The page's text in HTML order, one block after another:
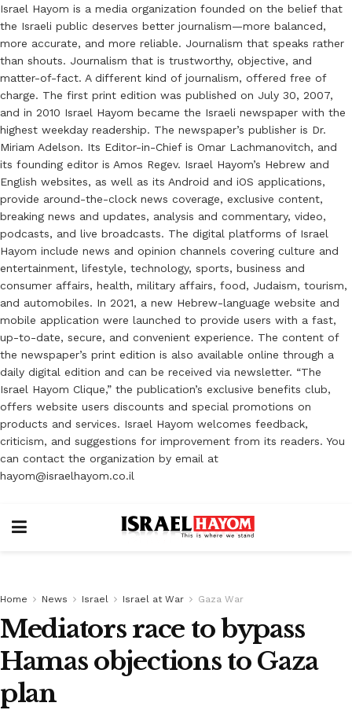
Israel Hayom is a media organization founded on the belief that
the Israeli public deserves better journalism—more balanced,
more accurate, and more reliable. Journalism that speaks rather
than shouts. Journalism that is trustworthy, objective, and
matter-of-fact. A different kind of journalism, offered free of
charge. The first print edition was published on July 30, 2007,
and in 2010 Israel Hayom became the Israeli newspaper with the
highest weekday readership. The newspaper’s publisher is Dr.
Miriam Adelson. Its Editor-in-Chief is Omar Lachmanovitch, and
its founding editor is Amos Regev. Israel Hayom’s Hebrew and
English websites, as well as its Android and iOS applications,
provide around-the-clock news coverage, exclusive content,
breaking news and updates, analysis and commentary, video,
podcasts, and live broadcasts. The digital platforms of Israel
Hayom include news and opinion channels covering culture and
entertainment, lifestyle, technology, sports, business and
consumer affairs, health, military affairs, food, Judaism, tourism,
and automobiles. In 2021, a new Hebrew-language website and
mobile application were launched to provide users with a fast,
up-to-date, secure, and convenient experience. The content of
the newspaper’s print edition is also available online through a
daily digital edition and can be received via newsletter. “The
Israel Hayom Clique,” the publication’s exclusive benefits club,
offers website users discounts and special promotions on
products and services. Israel Hayom welcomes feedback,
criticism, and suggestions for improvement from its readers. You
can contact the organization by email at
hayom@israelhayom.co.il
Home News Israel Israel at War Gaza War
Mediators race to bypass
Hamas objections to Gaza
plan